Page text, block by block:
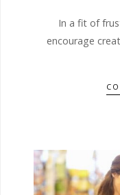
In a fit of
encourage